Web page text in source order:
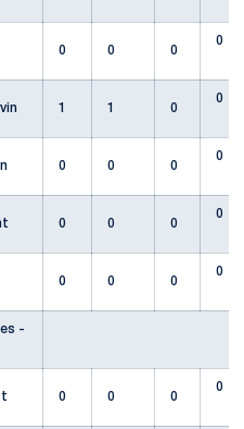
0 0 0
0
1 1 0
0
0 0 0
0
0 0 0
0
0 0 0
0
-
0 0 0
0